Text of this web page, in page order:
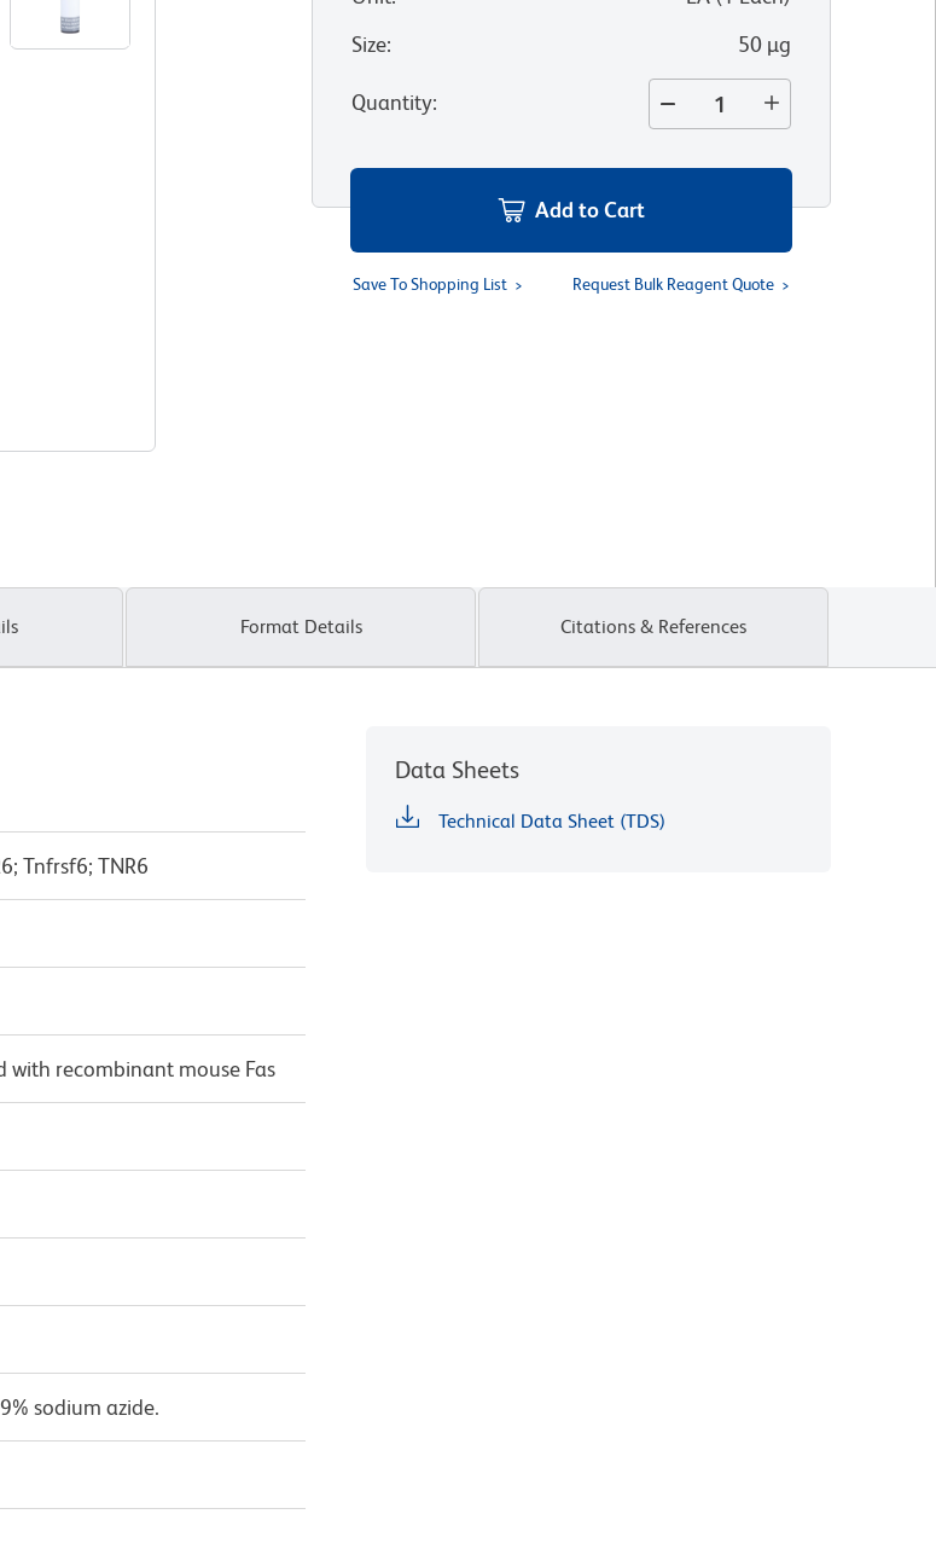
Size: 50 µg
Quantity:
Add to Cart
Save To Shopping List Request Bulk Reagent Quote
Format Details Citations & References
Tnfrsf6; TNR6
with recombinant mouse Fas
sodium azide.
Data Sheets
Technical Data Sheet (TDS)